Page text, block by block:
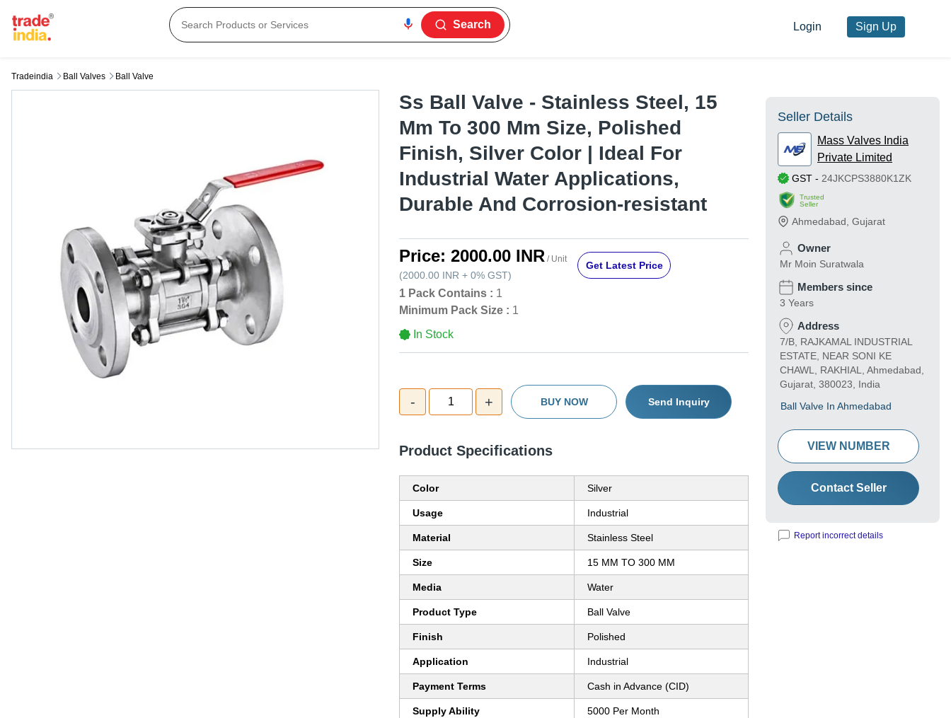
Search Login Sign Up
Tradeindia Ball Valves Ball Valve
Ss Ball Valve - Stainless Steel, 15
Mm To 300 Mm Size, Polished
Finish, Silver Color | Ideal For
Industrial Water Applications,
Durable And Corrosion-resistant
Price: 2000.00 INR / Unit
(2000.00 INR + 0% GST)
Get Latest Price
1 Pack Contains : 1
Minimum Pack Size : 1
In Stock
- 1 + BUY NOW Send Inquiry
Product Specifications
Color Silver
Usage Industrial
Material Stainless Steel
Size 15 MM TO 300 MM
Media Water
Product Type Ball Valve
Finish Polished
Application Industrial
Payment Terms Cash in Advance (CID)
Supply Ability 5000 Per Month
Seller Details
Mass Valves India
Private Limited
GST - 24JKCPS3880K1ZK
Trusted
Seller
Ahmedabad Gujarat
Owner
Mr Moin Suratwala
Members since
3 Years
Address
7/B, RAJKAMAL INDUSTRIAL
ESTATE, NEAR SONI KE
CHAWL, RAKHIAL, Ahmedabad,
Gujarat, 380023, India
Ball Valve In Ahmedabad
VIEW NUMBER
Contact Seller
Report incorrect details